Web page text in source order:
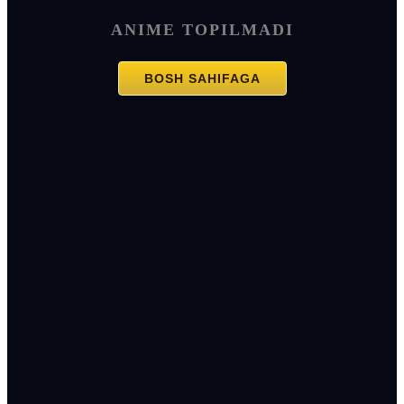
ANIME TOPILMADI
BOSH SAHIFAGA